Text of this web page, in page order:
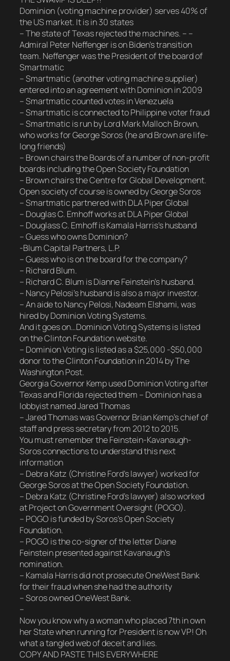
Dominion (voting machine provider) serves 40% of
the US market. It is in 30 states
– The state of Texas rejected the machines. – –
Admiral Peter Neffenger is on Biden’s transition
team. Neffenger was the President of the board of
Smartmatic
– Smartmatic (another voting machine supplier)
entered into an agreement with Dominion in 2009
– Smartmatic counted votes in Venezuela
– Smartmatic is connected to Philippine voter fraud
– Smartmatic is run by Lord Mark Malloch Brown,
who works for George Soros (he and Brown are life-
long friends)
– Brown chairs the Boards of a number of non-profit
boards including the Open Society Foundation
– Brown chairs the Centre for Global Development.
Open society of course is owned by George Soros
– Smartmatic partnered with DLA Piper Global
– Douglas C. Emhoff works at DLA Piper Global
– Douglass C. Emhoff is Kamala Harris’s husband
– Guess who owns Dominion?
-Blum Capital Partners, L.P.
– Guess who is on the board for the company?
– Richard Blum.
– Richard C. Blum is Dianne Feinstein’s husband.
– Nancy Pelosi’s husband is also a major investor.
– An aide to Nancy Pelosi, Nadeam Elshami, was
hired by Dominion Voting Systems.
And it goes on…Dominion Voting Systems is listed
on the Clinton Foundation website.
– Dominion Voting is listed as a $25,000 -$50,000
donor to the Clinton Foundation in 2014 by The
Washington Post.
Georgia Governor Kemp used Dominion Voting after
Texas and Florida rejected them – Dominion has a
lobbyist named Jared Thomas
– Jared Thomas was Governor Brian Kemp’s chief of
staff and press secretary from 2012 to 2015.
You must remember the Feinstein-Kavanaugh-
Soros connections to understand this next
information
– Debra Katz (Christine Ford’s lawyer) worked for
George Soros at the Open Society Foundation.
– Debra Katz (Christine Ford’s lawyer) also worked
at Project on Government Oversight (POGO).
– POGO is funded by Soros’s Open Society
Foundation.
– POGO is the co-signer of the letter Diane
Feinstein presented against Kavanaugh’s
nomination.
– Kamala Harris did not prosecute OneWest Bank
for their fraud when she had the authority
– Soros owned OneWest Bank.
–
Now you know why a woman who placed 7th in own
her State when running for President is now VP! Oh
what a tangled web of deceit and lies.
COPY AND PASTE THIS EVERYWHERE